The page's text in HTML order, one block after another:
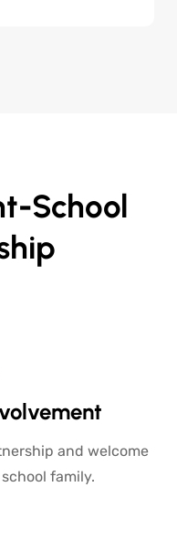
School
and welcome
family.